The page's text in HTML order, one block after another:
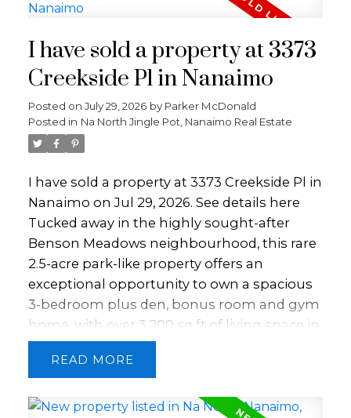
I have sold a property at 3373
Creekside Pl in Nanaimo
Posted on July 29, 2026 by Parker McDonald
Posted in Na North Jingle Pot, Nanaimo Real Estate
I have sold a property at 3373 Creekside Pl in
Nanaimo on Jul 29, 2026. See details here
Tucked away in the highly sought-after
Benson Meadows neighbourhood, this rare
2.5-acre park-like property offers an
exceptional opportunity to own a spacious
3-bedroom plus den, bonus room and gym
home, with over 3,200 sq ft of living space in
one of Nanaimo’s most desirable settings.
Set behind smart security gates and
privacy and tranquility while being just 10
READ